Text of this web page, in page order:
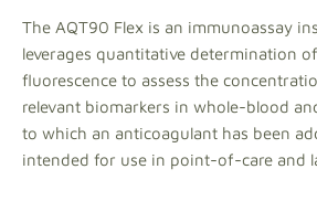
The AQT90 Flex is an immunoassay
leverages quantitative determination
fluorescence to assess the
relevant biomarkers in whole-blood
to which an anticoagulant has been
intended for use in point-of-care and